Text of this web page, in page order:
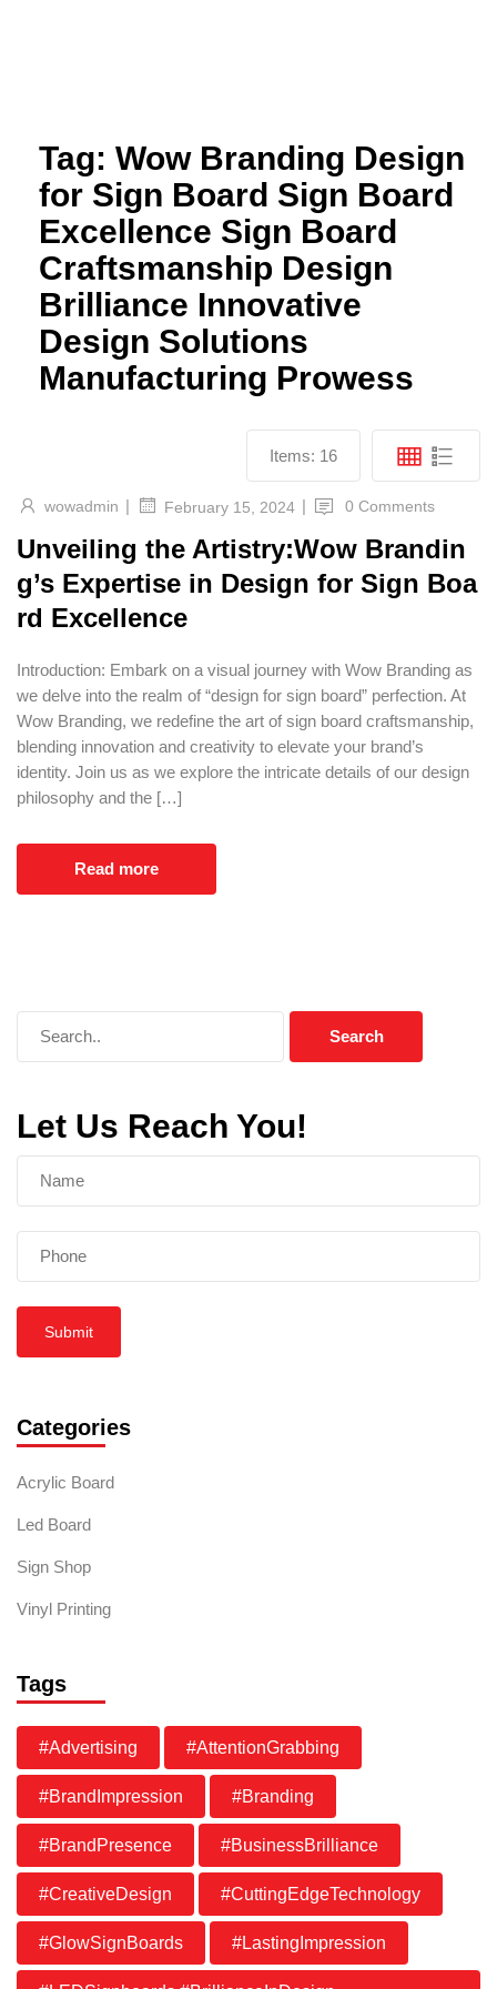
Tag: Wow Branding Design
for Sign Board Sign Board
Excellence Sign Board
Craftsmanship Design
Brilliance Innovative
Design Solutions
Manufacturing Prowess
Items: 16
wowadmin | February 15, 2024 | 0 Comments
Unveiling the Artistry:Wow Brandin
g’s Expertise in Design for Sign Boa
rd Excellence
Introduction: Embark on a visual journey with Wow Branding as
we delve into the realm of “design for sign board” perfection. At
Wow Branding, we redefine the art of sign board craftsmanship,
blending innovation and creativity to elevate your brand’s
identity. Join us as we explore the intricate details of our design
philosophy and the […]
Read more
Let Us Reach You!
Submit
Categories
Acrylic Board
Led Board
Sign Shop
Vinyl Printing
Tags
#Advertising #AttentionGrabbing
#BrandImpression #Branding
#BrandPresence #BusinessBrilliance
#CreativeDesign #CuttingEdgeTechnology
#GlowSignBoards #LastingImpression